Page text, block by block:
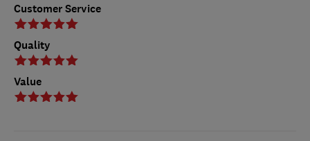
Customer Service
Quality
Value